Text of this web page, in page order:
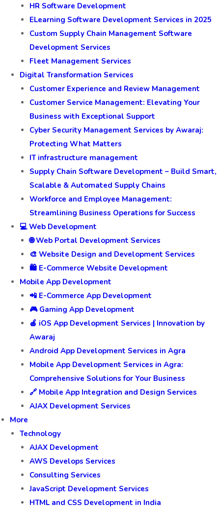
HR Software Development
ELearning Software Development Services in 2025
Custom Supply Chain Management Software
Development Services
Fleet Management Services
Digital Transformation Services
Customer Experience and Review Management
Customer Service Management: Elevating Your
Business with Exceptional Support
Cyber Security Management Services by Awaraj:
Protecting What Matters
IT infrastructure management
Supply Chain Software Development – Build Smart,
Scalable & Automated Supply Chains
Workforce and Employee Management:
Streamlining Business Operations for Success
💻 Web Development
🌐 Web Portal Development Services
🎨 Website Design and Development Services
🛍️ E-Commerce Website Development
Mobile App Development
📲 E-Commerce App Development
🎮 Gaming App Development
🍎 iOS App Development Services | Innovation by
Awaraj
Android App Development Services in Agra
Mobile App Development Services in Agra:
Comprehensive Solutions for Your Business
🔗 Mobile App Integration and Design Services
AJAX Development Services
More
Technology
AJAX Development
AWS Develops Services
Consulting Services
JavaScript Development Services
HTML and CSS Development in India